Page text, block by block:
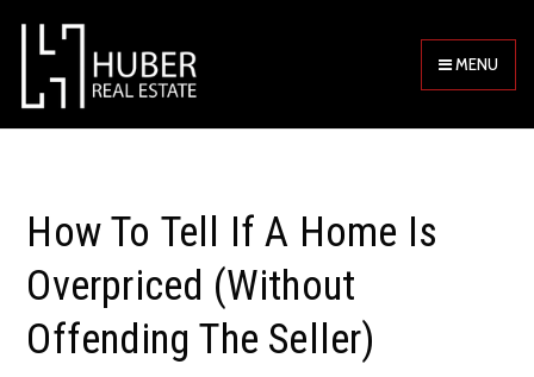
MENU
How To Tell If A Home Is
Overpriced (Without
Offending The Seller)